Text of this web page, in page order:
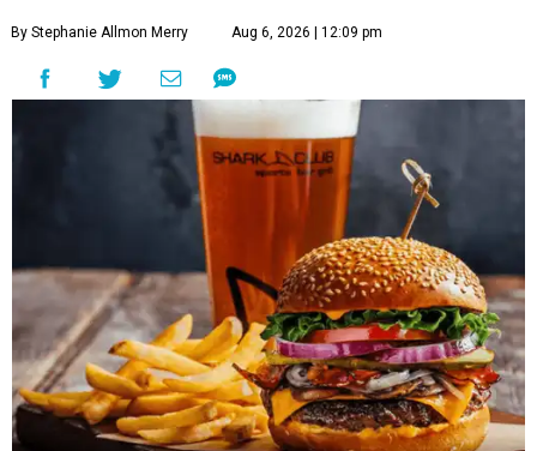
By Stephanie Allmon Merry Aug 6, 2026 | 12:09 pm